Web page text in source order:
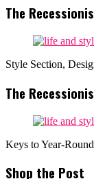
The
Style Section,
The
Keys to Year-
Shop the Post